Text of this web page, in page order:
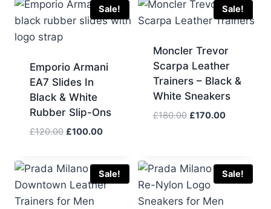
£80.00.
£60.00.
£70.00.
£50.00.
Sale!
Emporio Armani
EA7 Slides In
Black & White
Rubber Slip-Ons
£120.00 Original
£120.00.
£100.00Current
£100.00.
Sale!
Moncler Trevor
Scarpa Leather
Trainers – Black &
White Sneakers
£180.00 Original
£170.00Current
Sale!
Sale!